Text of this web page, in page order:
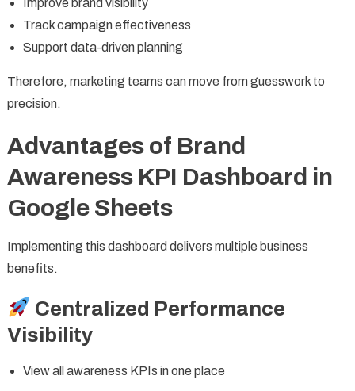
Track campaign effectiveness
Support data-driven planning
Therefore, marketing teams can move from guesswork to
precision.
Advantages of Brand
Awareness KPI Dashboard in
Google Sheets
Implementing this dashboard delivers multiple business
benefits.
Centralized Performance
Visibility
View all awareness KPIs in one place